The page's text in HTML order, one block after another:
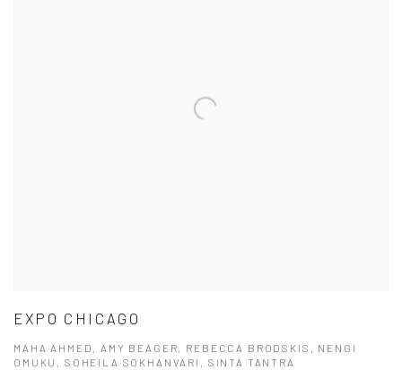
EXPO CHICAGO
MAHA AHMED, AMY BEAGER, REBECCA BRODSKIS, NENGI
OMUKU, SOHEILA SOKHANVARI, SINTA TANTRA